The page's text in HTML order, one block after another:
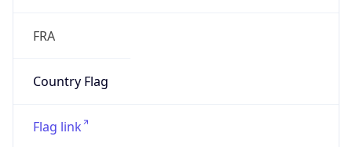
FRA
Country Flag
Flag link